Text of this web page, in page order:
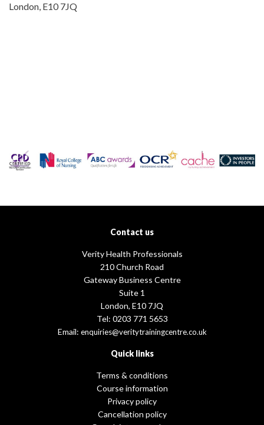
London, E10 7JQ
Contact us
Verity Health Professionals
210 Church Road
Gateway Business Centre
Suite 1
London, E10 7JQ
Tel: 0203 771 5653
Email: enquiries@veritytrainingcentre.co.uk
Quick links
Terms & conditions
Course information
Privacy policy
Cancellation policy